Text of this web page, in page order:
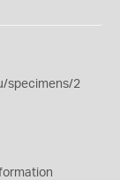
specimens/2